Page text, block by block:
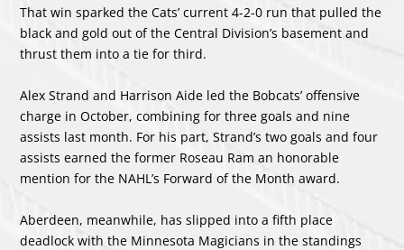
That win sparked the Cats’ current 4-2-0 run that pulled the
black and gold out of the Central Division’s basement and
thrust them into a tie for third.
Alex Strand and Harrison Aide led the Bobcats’ offensive
charge in October, combining for three goals and nine
assists last month. For his part, Strand’s two goals and four
assists earned the former Roseau Ram an honorable
mention for the NAHL’s Forward of the Month award.
Aberdeen, meanwhile, has slipped into a fifth place
deadlock with the Minnesota Magicians in the standings